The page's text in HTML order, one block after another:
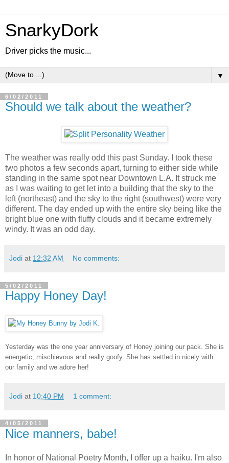
SnarkyDork
Driver picks the music...
▼
6/02/2011
Should we talk about the weather?
The weather was really odd this past Sunday. I took these
two photos a few seconds apart, turning to either side while
standing in the same spot near Downtown L.A. It struck me
as I was waiting to get let into a building that the sky to the
left (northeast) and the sky to the right (southwest) were very
different. The day ended up with the entire sky being like the
bright blue one with fluffy clouds and it became extremely
windy. It was an odd day.
Jodi at 12:32 AM No comments:
5/02/2011
Happy Honey Day!
Yesterday was the one year anniversary of Honey joining our pack. She is
energetic, mischievous and really goofy. She has settled in nicely with
our family and we adore her!
Jodi at 10:40 PM 1 comment:
4/05/2011
Nice manners, babe!
In honor of National Poetry Month, I offer up a haiku. I'm also